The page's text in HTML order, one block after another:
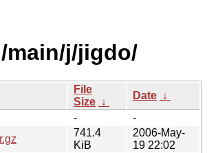
main/j/jigdo/
File
Size ↓
Date ↓
-
-
741.4
KiB
2006-May-
19 22:02